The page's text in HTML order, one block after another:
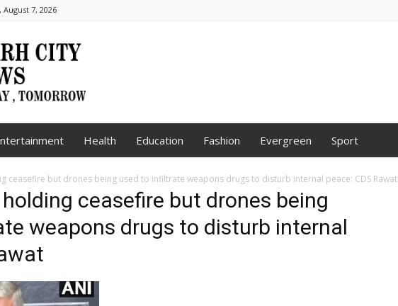
August 7, 2026
Health Education Fashion Evergreen Sport
ceasefire but drones being used to infiltrate weapons drugs to disturb internal peace: CDS Rawat
ceasefire but drones being
weapons drugs to disturb internal